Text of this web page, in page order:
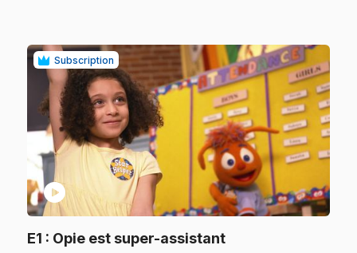
Subscription
play_circle
E1 : Opie est super-assistant.